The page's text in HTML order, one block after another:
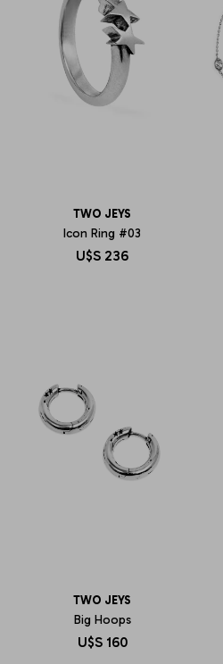
TWO JEYS
Icon Ring #03
U$S 236
TWO JEYS
Big Hoops
U$S 160